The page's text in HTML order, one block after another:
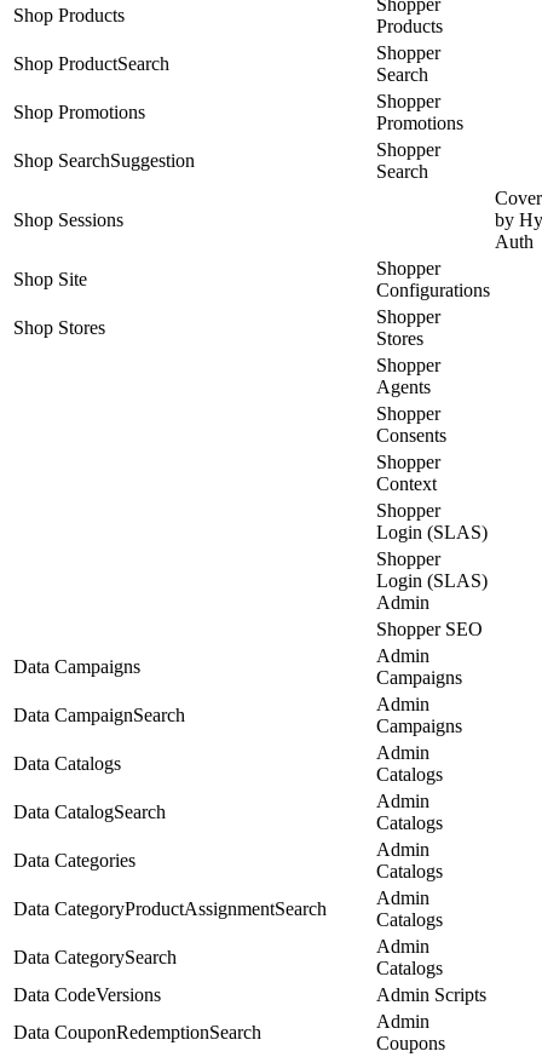
Shop Products
Products
Shop ProductSearch
Shopper
Search
Shop Promotions
Shopper
Promotions
Shop SearchSuggestion
Shopper
Search
Shop Sessions
by
Auth
Shop Site
Shopper
Configurations
Shop Stores
Shopper
Stores
Shopper
Agents
Shopper
Consents
Shopper
Context
Shopper
Login (SLAS)
Shopper
Login (SLAS)
Admin
Shopper SEO
Data Campaigns
Admin
Campaigns
Data CampaignSearch
Admin
Campaigns
Data Catalogs
Admin
Catalogs
Data CatalogSearch
Admin
Catalogs
Data Categories
Admin
Catalogs
Data CategoryProductAssignmentSearch
Admin
Catalogs
Data CategorySearch
Admin
Catalogs
Data CodeVersions
Admin Scripts
Data CouponRedemptionSearch
Admin
Coupons